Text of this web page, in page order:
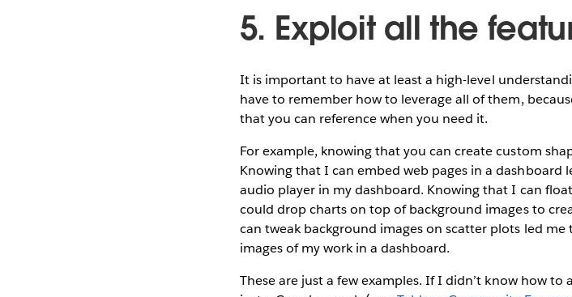
5. Exploit all the
It is important to have at least a high-level
have to remember how to leverage all of them,
that you can reference when you need it.
For example, knowing that you can create custom
Knowing that I can embed web pages in a dashboard
audio player in my dashboard. Knowing that I can
could drop charts on top of background images to
can tweak background images on scatter plots led
images of my work in a dashboard.
These are just a few examples. If I didn’t know how